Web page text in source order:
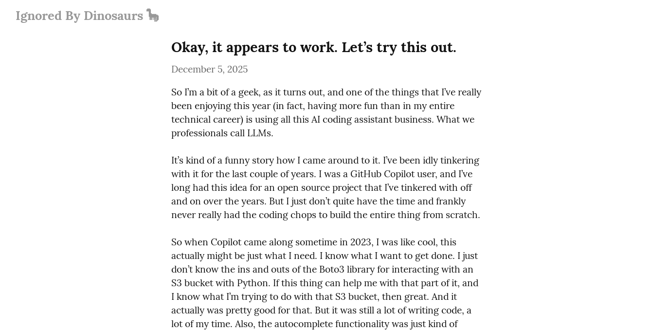
Ignored By Dinosaurs 🦕
Okay, it appears to work. Let’s try this out.
December 5, 2025
So I’m a bit of a geek, as it turns out, and one of the things that I’ve really
been enjoying this year (in fact, having more fun than in my entire
technical career) is using all this AI coding assistant business. What we
professionals call LLMs.
It’s kind of a funny story how I came around to it. I’ve been idly tinkering
with it for the last couple of years. I was a GitHub Copilot user, and I’ve
long had this idea for an open source project that I’ve tinkered with off
and on over the years. But I just don’t quite have the time and frankly
never really had the coding chops to build the entire thing from scratch.
So when Copilot came along sometime in 2023, I was like cool, this
actually might be just what I need. I know what I want to get done. I just
don’t know the ins and outs of the Boto3 library for interacting with an
S3 bucket with Python. If this thing can help me with that part of it, and
I know what I’m trying to do with that S3 bucket, then great. And it
actually was pretty good for that. But it was still a lot of writing code, a
lot of my time. Also, the autocomplete functionality was just kind of